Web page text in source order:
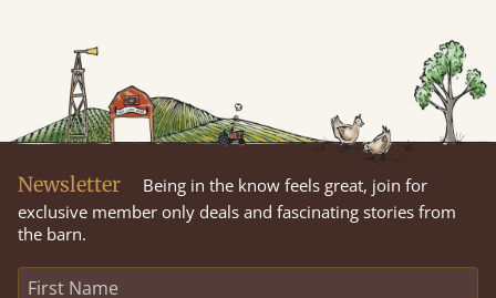
Newsletter
Being in the know feels great, join for
exclusive member only deals and fascinating stories from
the barn.